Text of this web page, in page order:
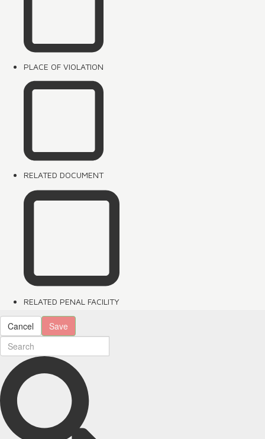
PLACE OF VIOLATION
RELATED DOCUMENT
RELATED PENAL FACILITY
Cancel Save